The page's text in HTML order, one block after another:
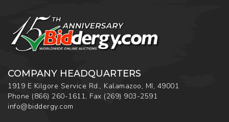
COMPANY HEADQUARTERS
1919 E Kilgore Service Rd., Kalamazoo, MI, 49001
Phone (866) 260-1611, Fax (269) 903-2591
info@biddergy.com